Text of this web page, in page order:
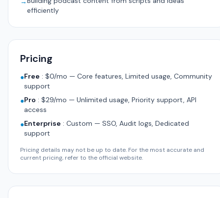
efficiently
Pricing
●Free : $0/mo — Core features, Limited usage, Community
support
●Pro : $29/mo — Unlimited usage, Priority support, API
access
●Enterprise : Custom — SSO, Audit logs, Dedicated
support
Pricing details may not be up to date. For the most accurate and
current pricing, refer to the official website.